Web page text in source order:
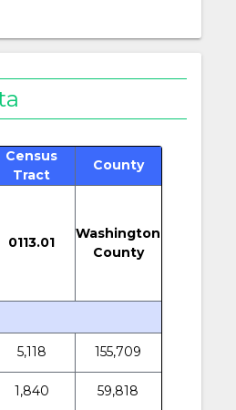
Census
Tract
County
0113.01
Washington
County
5,118
155,709
1,840 59,818